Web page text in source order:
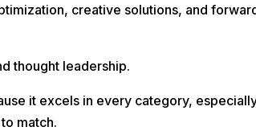
creative solutions, and
thought leadership.
it excels in every category,
match.